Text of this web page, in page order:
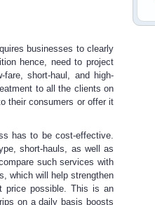
businesses to clearly
hence, need to project
short-haul, and high-
to all the clients on
their consumers or offer it
has to be cost-effective.
short-hauls, as well as
such services with
which will help strengthen
price possible. This is an
on a daily basis boosts